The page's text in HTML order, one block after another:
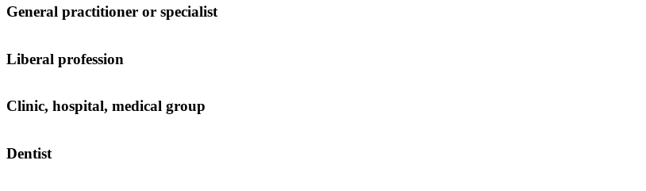
General practitioner or specialist
Liberal profession
Clinic, hospital, medical group
Dentist